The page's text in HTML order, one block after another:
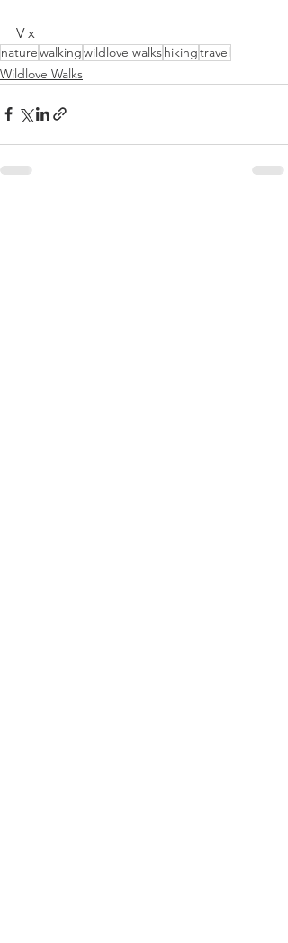
V x
naturewalkingwildlove walkshikingtravel
Wildlove Walks